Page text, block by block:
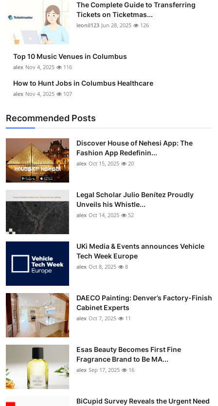
Top 10
How To
Support Number
The Complete Guide to Transferring
Tickets on Ticketmas...
leonil123 Jun 28, 2025 126
Top 10 Music Venues in Columbus
alex Nov 4, 2025 116
How to Hunt Jobs in Columbus Healthcare
alex Nov 4, 2025 107
Recommended Posts
Discover House of Nehesi App: The
Fashion App Redefinin...
alex Oct 15, 2025 20
Legal Scholar Julio Benítez Proudly
Unveils his Whistle...
alex Oct 14, 2025 52
UKi Media & Events announces Vehicle
Tech Week Europe
alex Oct 8, 2025 8
DAECO Painting: Denver’s Factory-Finish
Cabinet Experts
alex Oct 7, 2025 11
Esas Beauty Becomes First Fine
Fragrance Brand to Be MA...
alex Sep 17, 2025 16
BiCupid Survey Reveals the Urgent Need